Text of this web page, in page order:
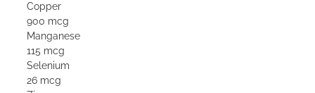
Copper
900 mcg
Manganese
115 mcg
Selenium
26 mcg